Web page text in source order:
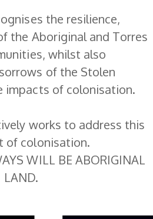
the resilience,
the Aboriginal and Torres
whilst also
of the Stolen
impacts of colonisation.
works to address this
of colonisation.
WILL BE ABORIGINAL
LAND.